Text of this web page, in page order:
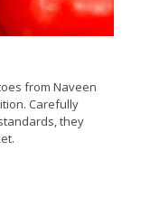
from Naveen
Carefully
they